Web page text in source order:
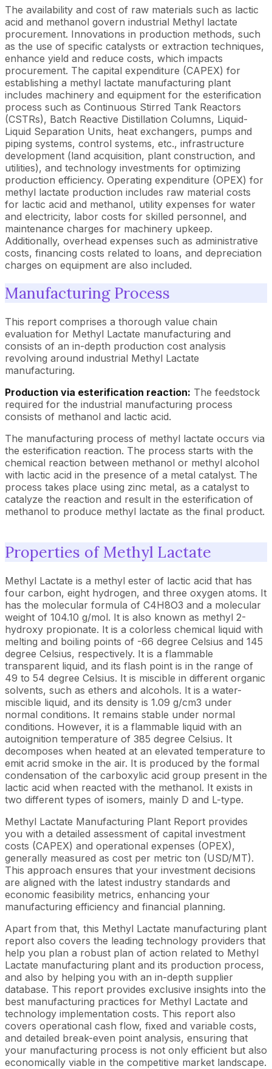
The availability and cost of raw materials such as lactic
acid and methanol govern industrial Methyl lactate
procurement. Innovations in production methods, such
as the use of specific catalysts or extraction techniques,
enhance yield and reduce costs, which impacts
procurement. The capital expenditure (CAPEX) for
establishing a methyl lactate manufacturing plant
includes machinery and equipment for the esterification
process such as Continuous Stirred Tank Reactors
(CSTRs), Batch Reactive Distillation Columns, Liquid-
Liquid Separation Units, heat exchangers, pumps and
piping systems, control systems, etc., infrastructure
development (land acquisition, plant construction, and
utilities), and technology investments for optimizing
production efficiency. Operating expenditure (OPEX) for
methyl lactate production includes raw material costs
for lactic acid and methanol, utility expenses for water
and electricity, labor costs for skilled personnel, and
maintenance charges for machinery upkeep.
Additionally, overhead expenses such as administrative
costs, financing costs related to loans, and depreciation
charges on equipment are also included.
Manufacturing Process
This report comprises a thorough value chain
evaluation for Methyl Lactate manufacturing and
consists of an in-depth production cost analysis
revolving around industrial Methyl Lactate
manufacturing.
Production via esterification reaction: The feedstock
required for the industrial manufacturing process
consists of methanol and lactic acid.
The manufacturing process of methyl lactate occurs via
the esterification reaction. The process starts with the
chemical reaction between methanol or methyl alcohol
with lactic acid in the presence of a metal catalyst. The
process takes place using zinc metal, as a catalyst to
catalyze the reaction and result in the esterification of
methanol to produce methyl lactate as the final product.
Properties of Methyl Lactate
Methyl Lactate is a methyl ester of lactic acid that has
four carbon, eight hydrogen, and three oxygen atoms. It
has the molecular formula of C4H8O3 and a molecular
weight of 104.10 g/mol. It is also known as methyl 2-
hydroxy propionate. It is a colorless chemical liquid with
melting and boiling points of -66 degree Celsius and 145
degree Celsius, respectively. It is a flammable
transparent liquid, and its flash point is in the range of
49 to 54 degree Celsius. It is miscible in different organic
solvents, such as ethers and alcohols. It is a water-
miscible liquid, and its density is 1.09 g/cm3 under
normal conditions. It remains stable under normal
conditions. However, it is a flammable liquid with an
autoignition temperature of 385 degree Celsius. It
decomposes when heated at an elevated temperature to
emit acrid smoke in the air. It is produced by the formal
condensation of the carboxylic acid group present in the
lactic acid when reacted with the methanol. It exists in
two different types of isomers, mainly D and L-type.
Methyl Lactate Manufacturing Plant Report provides
you with a detailed assessment of capital investment
costs (CAPEX) and operational expenses (OPEX),
generally measured as cost per metric ton (USD/MT).
This approach ensures that your investment decisions
are aligned with the latest industry standards and
economic feasibility metrics, enhancing your
manufacturing efficiency and financial planning.
Apart from that, this Methyl Lactate manufacturing plant
report also covers the leading technology providers that
help you plan a robust plan of action related to Methyl
Lactate manufacturing plant and its production process,
and also by helping you with an in-depth supplier
database. This report provides exclusive insights into the
best manufacturing practices for Methyl Lactate and
technology implementation costs. This report also
covers operational cash flow, fixed and variable costs,
and detailed break-even point analysis, ensuring that
your manufacturing process is not only efficient but also
economically viable in the competitive market landscape.